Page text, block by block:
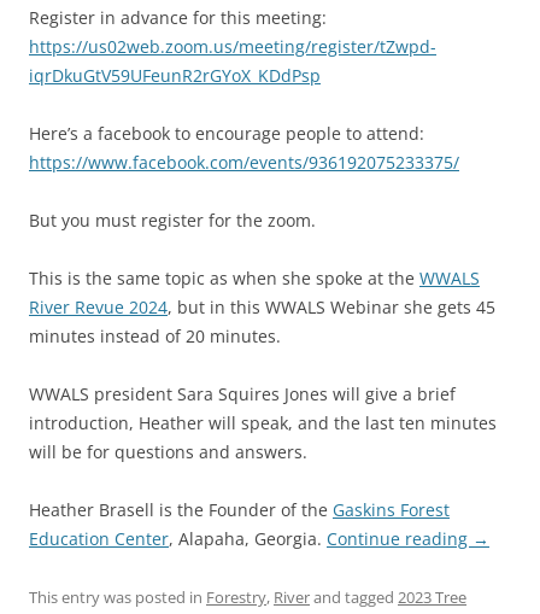
Register in advance for this meeting:
https://us02web.zoom.us/meeting/register/tZwpd-
iqrDkuGtV59UFeunR2rGYoX_KDdPsp
Here’s a facebook to encourage people to attend:
https://www.facebook.com/events/936192075233375/
But you must register for the zoom.
This is the same topic as when she spoke at the WWALS
River Revue 2024, but in this WWALS Webinar she gets 45
minutes instead of 20 minutes.
WWALS president Sara Squires Jones will give a brief
introduction, Heather will speak, and the last ten minutes
will be for questions and answers.
Heather Brasell is the Founder of the Gaskins Forest
Education Center, Alapaha, Georgia. Continue reading →
This entry was posted in Forestry, Riverand tagged 2023 Tree